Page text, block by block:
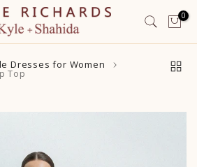
0
Dresses for Women
Top